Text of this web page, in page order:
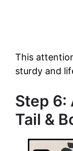
This
sturdy and
Step 6:
Tail &